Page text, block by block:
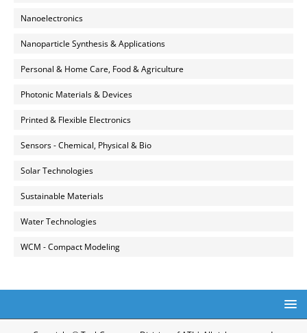
Nanoelectronics
Nanoparticle Synthesis & Applications
Personal & Home Care, Food & Agriculture
Photonic Materials & Devices
Printed & Flexible Electronics
Sensors - Chemical, Physical & Bio
Solar Technologies
Sustainable Materials
Water Technologies
WCM - Compact Modeling